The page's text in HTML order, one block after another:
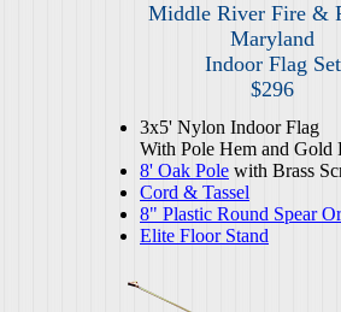
Middle River Fire &
Maryland
Indoor Flag Set
$296
3x5' Nylon Indoor Flag
With Pole Hem and Gold
8' Oak Pole with Brass
Cord & Tassel
8" Plastic Round Spear
Elite Floor Stand